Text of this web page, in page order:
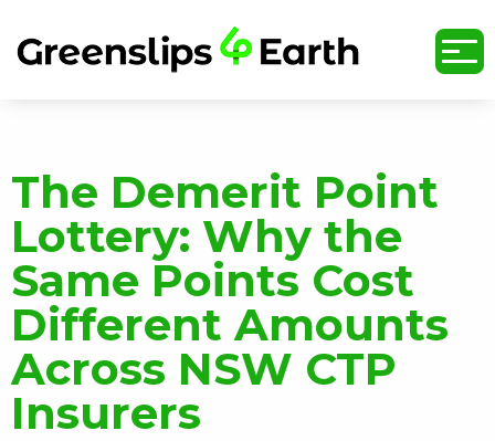
The Demerit Point
Lottery: Why the
Same Points Cost
Different Amounts
Across NSW CTP
Insurers